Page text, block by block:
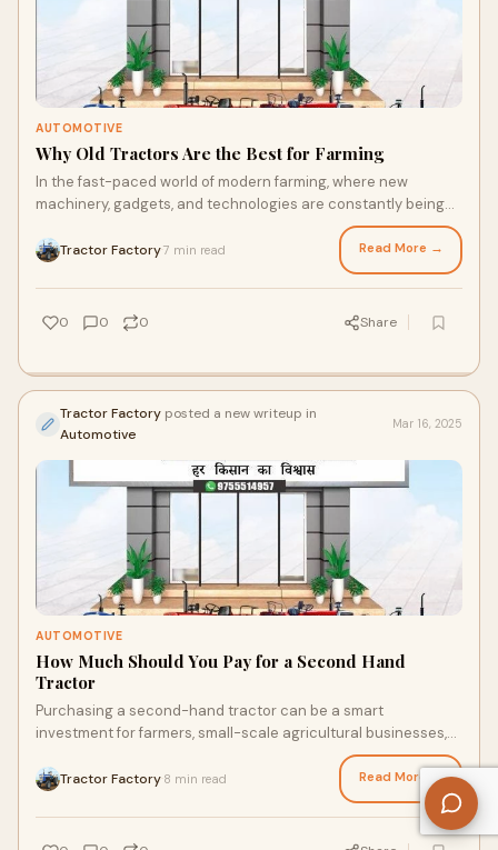
AUTOMOTIVE
Why Old Tractors Are the Best for Farming
In the fast-paced world of modern farming, where new
machinery, gadgets, and technologies are constantly being
Tractor Factory7 min read Read More →
0 0 0 Share
Tractor Factory posted a new writeup in
Automotive
Mar 16, 2025
AUTOMOTIVE
How Much Should You Pay for a Second Hand
Tractor
Purchasing a second-hand tractor can be a smart
investment for farmers, small-scale agricultural businesses,
Tractor Factory 8 min read Read More →